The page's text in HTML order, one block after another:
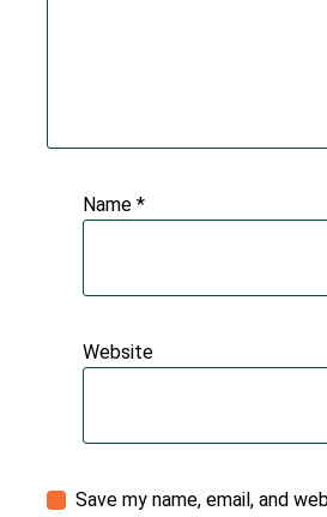
Name *
Website
Save my name, email, and